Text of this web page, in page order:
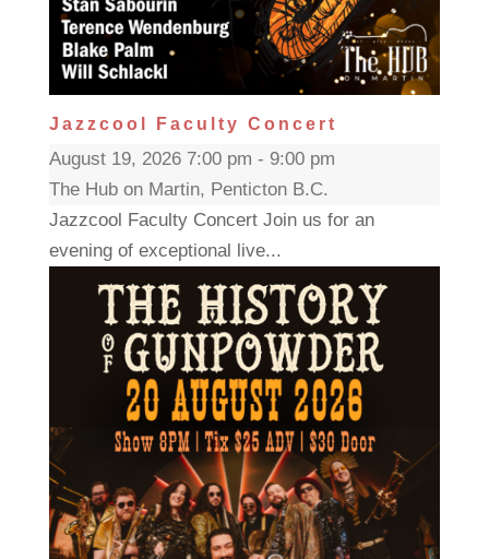
Jazzcool Faculty Concert
August 19, 2026 7:00 pm - 9:00 pm
The Hub on Martin, Penticton B.C.
Jazzcool Faculty Concert Join us for an
evening of exceptional live...